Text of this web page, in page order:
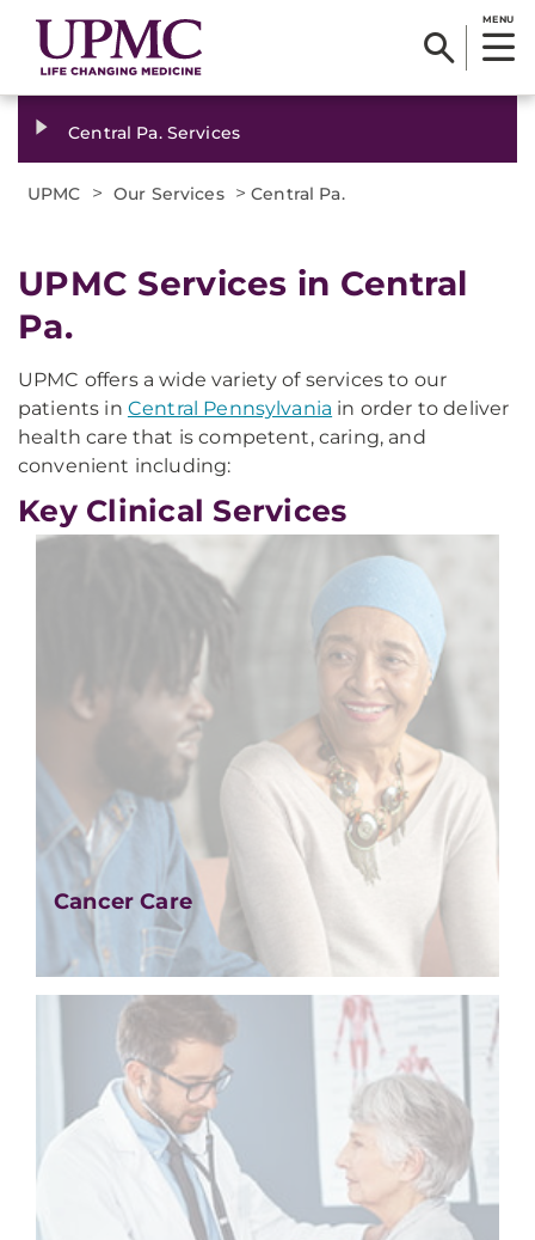
MENU
Central Pa. Services
UPMC > Our Services >Central Pa.
UPMC Services in Central
Pa.
UPMC offers a wide variety of services to our
patients in Central Pennsylvania in order to deliver
health care that is competent, caring, and
convenient including:
Key Clinical Services
Cancer Care